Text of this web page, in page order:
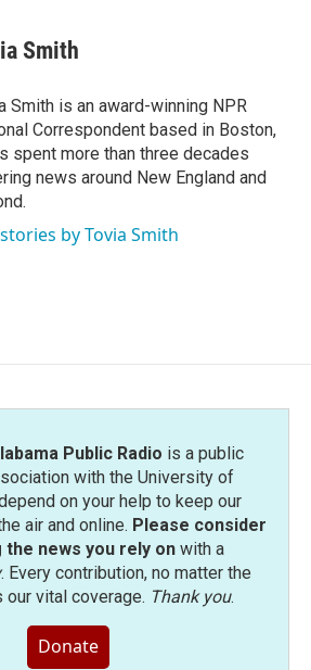
Smith
Smith is an award-winning NPR
Correspondent based in Boston,
spent more than three decades
news around New England and
by Tovia Smith
Public Radio is a public
with the University of
on your help to keep our
air and online. Please consider
the news you rely onwith a
. Every contribution, no matter the
vital coverage. Thank you.
Donate